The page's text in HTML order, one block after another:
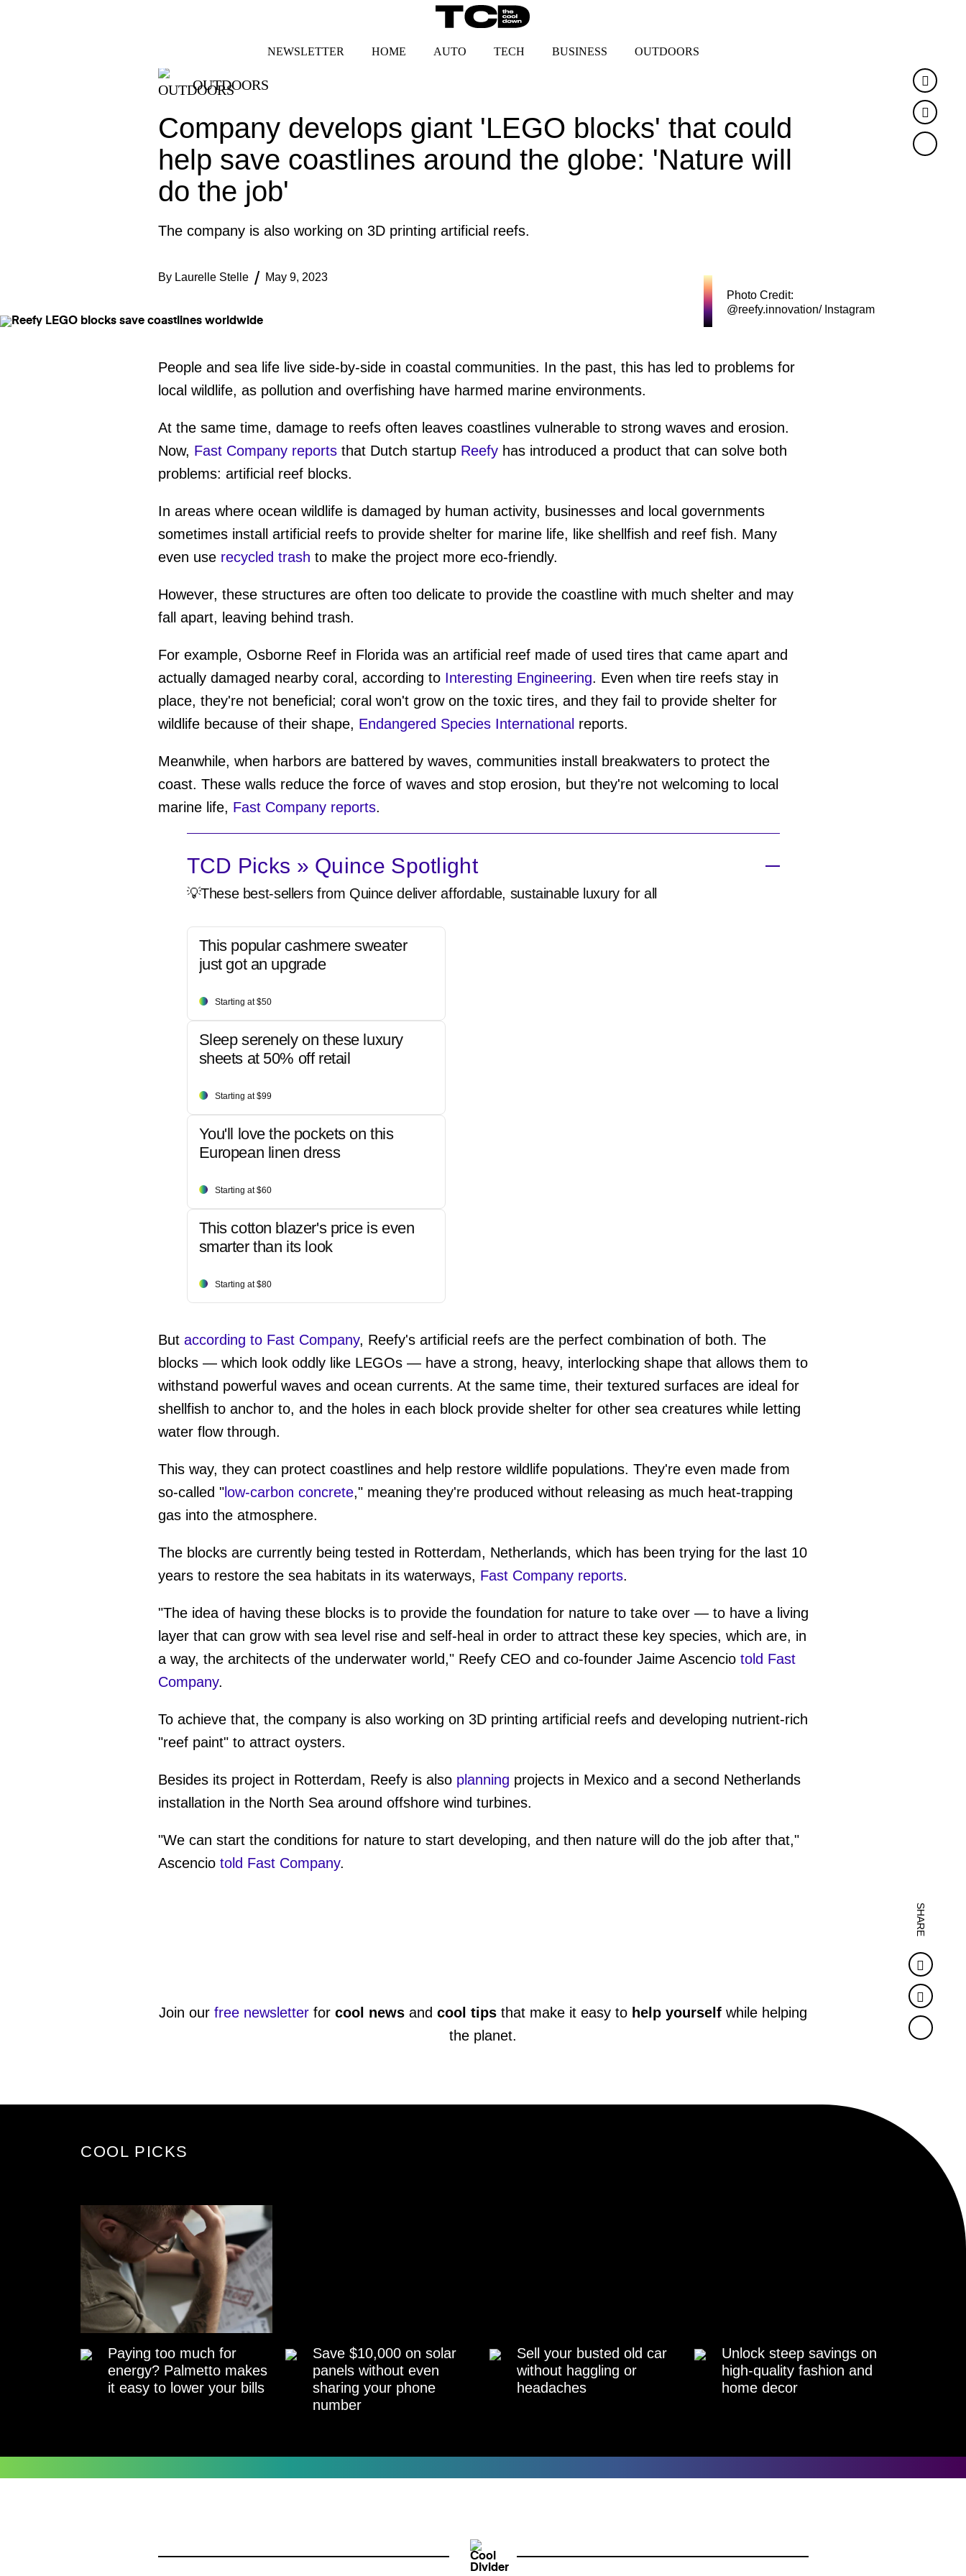
NEWSLETTER HOME AUTO TECH BUSINESS OUTDOORS
OUTDOORS
Company develops giant 'LEGO blocks' that could
help save coastlines around the globe: 'Nature will
do the job'
The company is also working on 3D printing artificial reefs.
By Laurelle Stelle May 9, 2023
Photo Credit:
@reefy.innovation/ Instagram
People and sea life live side-by-side in coastal communities. In the past, this has led to problems for
local wildlife, as pollution and overfishing have harmed marine environments.
At the same time, damage to reefs often leaves coastlines vulnerable to strong waves and erosion.
Now, Fast Company reportsthat Dutch startup Reefyhas introduced a product that can solve both
problems: artificial reef blocks.
In areas where ocean wildlife is damaged by human activity, businesses and local governments
sometimes install artificial reefs to provide shelter for marine life, like shellfish and reef fish. Many
even use recycled trash to make the project more eco-friendly.
However, these structures are often too delicate to provide the coastline with much shelter and may
fall apart, leaving behind trash.
For example, Osborne Reef in Florida was an artificial reef made of used tires that came apart and
actually damaged nearby coral, according to Interesting Engineering. Even when tire reefs stay in
place, they're not beneficial; coral won't grow on the toxic tires, and they fail to provide shelter for
wildlife because of their shape, Endangered Species International reports.
Meanwhile, when harbors are battered by waves, communities install breakwaters to protect the
coast. These walls reduce the force of waves and stop erosion, but they're not welcoming to local
marine life, Fast Company reports.
TCD Picks » Quince Spotlight
💡These best-sellers from Quince deliver affordable, sustainable luxury for all
This popular cashmere sweater
just got an upgrade
Starting at $50
Sleep serenely on these luxury
sheets at 50% off retail
Starting at $99
You'll love the pockets on this
European linen dress
Starting at $60
This cotton blazer's price is even
smarter than its look
Starting at $80
But according to Fast Company, Reefy's artificial reefs are the perfect combination of both. The
blocks — which look oddly like LEGOs — have a strong, heavy, interlocking shape that allows them to
withstand powerful waves and ocean currents. At the same time, their textured surfaces are ideal for
shellfish to anchor to, and the holes in each block provide shelter for other sea creatures while letting
water flow through.
This way, they can protect coastlines and help restore wildlife populations. They're even made from
so-called "low-carbon concrete," meaning they're produced without releasing as much heat-trapping
gas into the atmosphere.
The blocks are currently being tested in Rotterdam, Netherlands, which has been trying for the last 10
years to restore the sea habitats in its waterways, Fast Company reports.
"The idea of having these blocks is to provide the foundation for nature to take over — to have a living
layer that can grow with sea level rise and self-heal in order to attract these key species, which are, in
a way, the architects of the underwater world," Reefy CEO and co-founder Jaime Ascencio told Fast
Company.
To achieve that, the company is also working on 3D printing artificial reefs and developing nutrient-rich
"reef paint" to attract oysters.
Besides its project in Rotterdam, Reefy is also planning projects in Mexico and a second Netherlands
installation in the North Sea around offshore wind turbines.
"We can start the conditions for nature to start developing, and then nature will do the job after that,"
Ascencio told Fast Company.
Join our free newsletter for cool news and cool tips that make it easy to help yourself while helping
the planet.
SHARE
Twitter
COOL PICKS
Paying too much for
energy? Palmetto makes
it easy to lower your bills
Save $10,000 on solar
panels without even
sharing your phone
number
Sell your busted old car
without haggling or
headaches
Unlock steep savings on
high-quality fashion and
home decor